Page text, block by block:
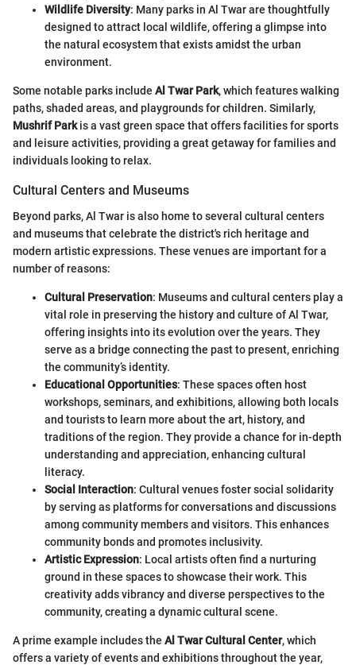
Wildlife Diversity: Many parks in Al Twar are thoughtfully
designed to attract local wildlife, offering a glimpse into
the natural ecosystem that exists amidst the urban
environment.
Some notable parks include Al Twar Park, which features walking
paths, shaded areas, and playgrounds for children. Similarly,
Mushrif Parkis a vast green space that offers facilities for sports
and leisure activities, providing a great getaway for families and
individuals looking to relax.
Cultural Centers and Museums
Beyond parks, Al Twar is also home to several cultural centers
and museums that celebrate the district's rich heritage and
modern artistic expressions. These venues are important for a
number of reasons:
Cultural Preservation: Museums and cultural centers play a
vital role in preserving the history and culture of Al Twar,
offering insights into its evolution over the years. They
serve as a bridge connecting the past to present, enriching
the community’s identity.
Educational Opportunities: These spaces often host
workshops, seminars, and exhibitions, allowing both locals
and tourists to learn more about the art, history, and
traditions of the region. They provide a chance for in-depth
understanding and appreciation, enhancing cultural
literacy.
Social Interaction: Cultural venues foster social solidarity
by serving as platforms for conversations and discussions
among community members and visitors. This enhances
community bonds and promotes inclusivity.
Artistic Expression: Local artists often find a nurturing
ground in these spaces to showcase their work. This
creativity adds vibrancy and diverse perspectives to the
community, creating a dynamic cultural scene.
A prime example includes the Al Twar Cultural Center, which
offers a variety of events and exhibitions throughout the year,